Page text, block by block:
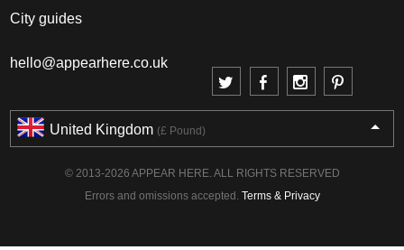
City guides
hello@appearhere.co.uk
United Kingdom (£ Pound)
© 2013-2026 APPEAR HERE. ALL RIGHTS RESERVED
Errors and omissions accepted. Terms & Privacy